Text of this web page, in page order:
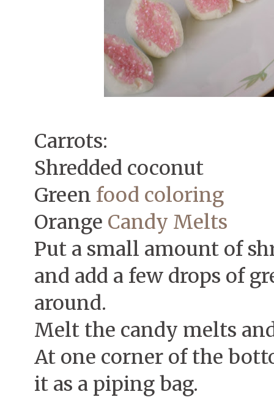
Carrots:
Shredded coconut
Green food coloring
Orange Candy Melts
Put a small amount of
and add a few drops of
around.
Melt the candy melts
At one corner of the
it as a piping bag.